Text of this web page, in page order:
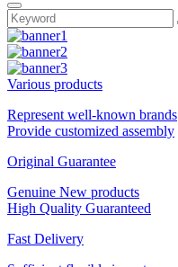
Various products
Represent well-known brands
Provide customized assembly
Original Guarantee
Genuine New products
High Quality Guaranteed
Fast Delivery